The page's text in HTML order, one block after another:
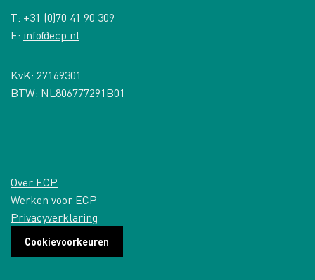
T: +31 (0)70 41 90 309
E: info@ecp.nl
KvK: 27169301
BTW: NL806777291B01
Over ECP
Werken voor ECP
Privacyverklaring
Cookievoorkeuren